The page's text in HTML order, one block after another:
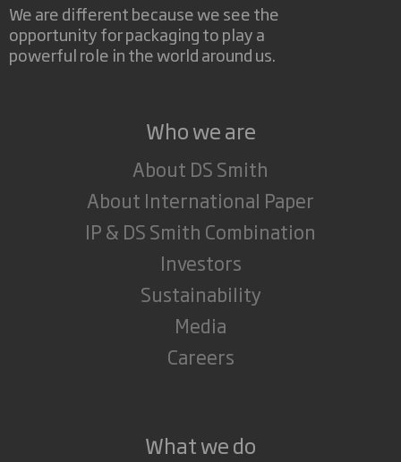
We are different because we see the
opportunity for packaging to play a
powerful role in the world around us.
Who we are
About DS Smith
About International Paper
IP & DS Smith Combination
Investors
Sustainability
Media
Careers
What we do